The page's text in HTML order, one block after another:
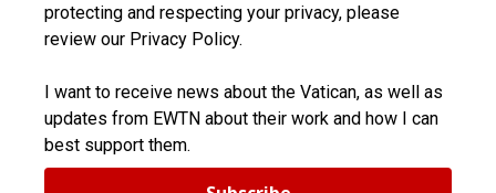
protecting and respecting your privacy, please
review our Privacy Policy.
I want to receive news about the Vatican, as well as
updates from EWTN about their work and how I can
best support them.